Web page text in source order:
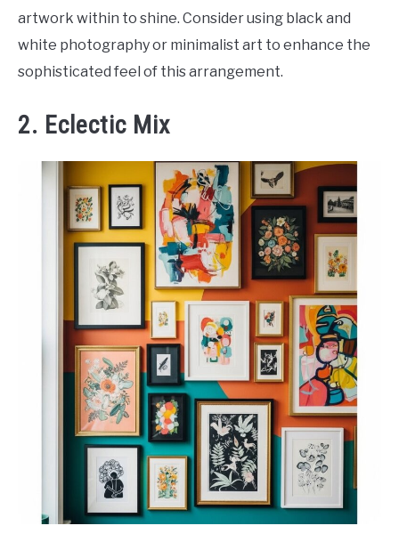
artwork within to shine. Consider using black and
white photography or minimalist art to enhance the
sophisticated feel of this arrangement.
2. Eclectic Mix